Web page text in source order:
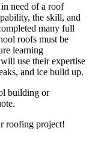
need of a roof
the skill, and
many full
roofs must be
learning
use their expertise
and ice build up.
building or
roofing project!